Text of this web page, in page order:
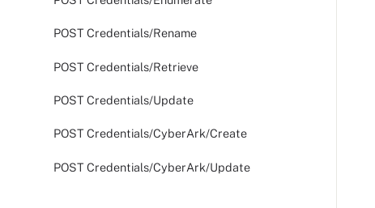
POST Credentials/Rename
POST Credentials/Retrieve
POST Credentials/Update
POST Credentials/CyberArk/Create
POST Credentials/CyberArk/Update